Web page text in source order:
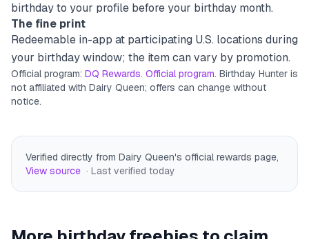
birthday to your profile before your birthday month.
The fine print
Redeemable in-app at participating U.S. locations during
your birthday window; the item can vary by promotion.
Official program: DQ Rewards. Official program. Birthday Hunter is
not affiliated with Dairy Queen; offers can change without
notice.
Verified directly from Dairy Queen's official rewards page,
View source · Last verified today